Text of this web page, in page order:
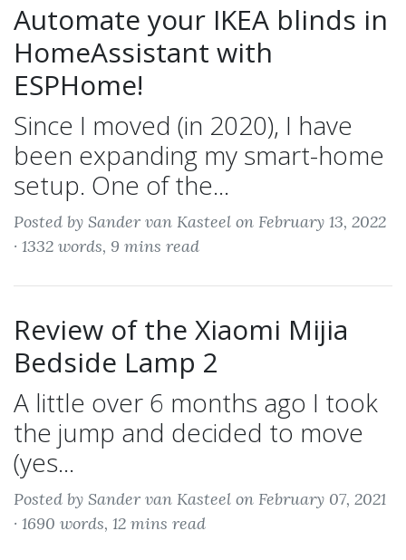
Automate your IKEA blinds in
HomeAssistant with
ESPHome!
Since I moved (in 2020), I have
been expanding my smart-home
setup. One of the...
Posted by Sander van Kasteel on February 13, 2022
· 1332 words, 9 mins read
Review of the Xiaomi Mijia
Bedside Lamp 2
A little over 6 months ago I took
the jump and decided to move
(yes...
Posted by Sander van Kasteel on February 07, 2021
· 1690 words, 12 mins read